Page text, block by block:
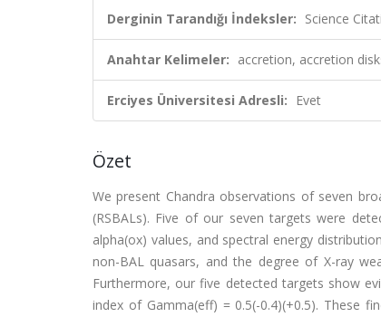
Derginin Tarandığı İndeksler: Science
Anahtar Kelimeler: accretion, accretion
Erciyes Üniversitesi Adresli: Evet
Özet
We present Chandra observations of seven
(RSBALs). Five of our seven targets were
alpha(ox) values, and spectral energy
non-BAL quasars, and the degree of X-ray
Furthermore, our five detected targets show
index of Gamma(eff) = 0.5(-0.4)(+0.5). These